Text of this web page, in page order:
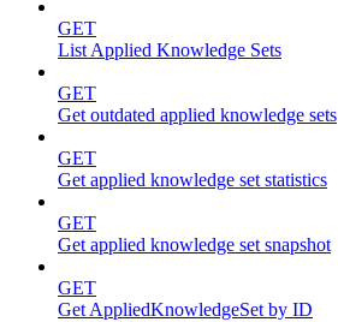
GET
List Applied Knowledge Sets
GET
Get outdated applied knowledge sets
GET
Get applied knowledge set statistics
GET
Get applied knowledge set snapshot
GET
Get AppliedKnowledgeSet by ID